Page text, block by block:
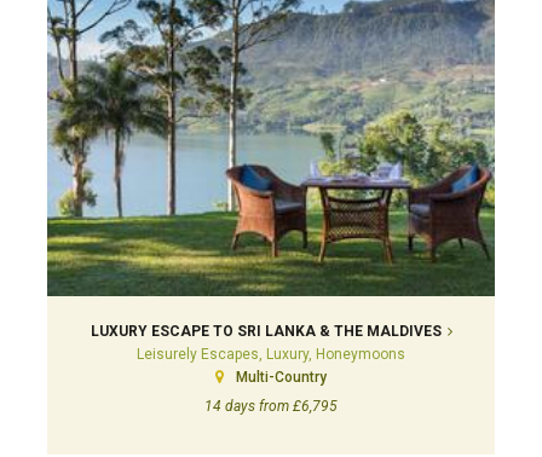
LUXURY ESCAPE TO SRI LANKA & THE MALDIVES
Leisurely Escapes, Luxury, Honeymoons
Multi-Country
14 days from £6,795